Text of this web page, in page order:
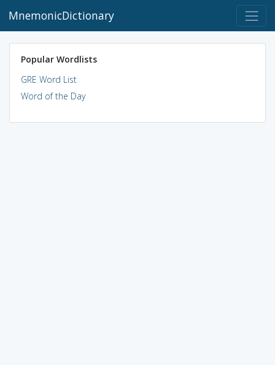
MnemonicDictionary
Popular Wordlists
GRE Word List
Word of the Day